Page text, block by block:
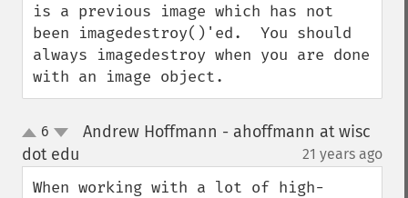
is a previous image which has not
been imagedestroy()'ed.  You should
always imagedestroy when you are done
with an image object.
up
down
6
Andrew Hoffmann - ahoffmann at wisc
dot edu
21 years ago
When working with a lot of high-